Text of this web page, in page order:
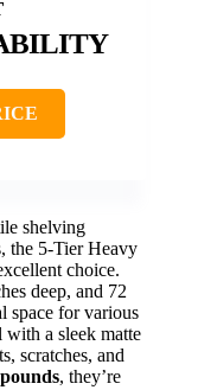
shelving
the 5-Tier Heavy
choice.
deep, and 72
space for various
with a sleek matte
scratches, and
, they’re